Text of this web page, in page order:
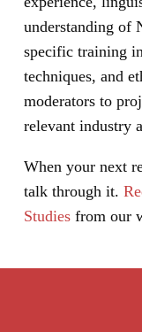
understanding of
specific training
techniques, and
moderators to
relevant industry
When your next
talk through it.
Studies from our